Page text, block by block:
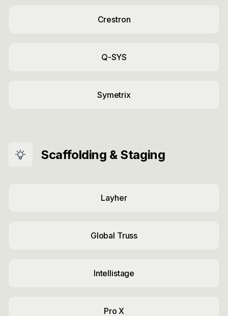
Crestron
Q-SYS
Symetrix
Scaffolding & Staging
Layher
Global Truss
Intellistage
Pro X